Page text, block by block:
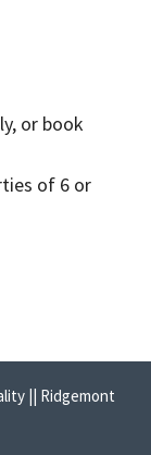
or book
of 6 or
|| Ridgemont